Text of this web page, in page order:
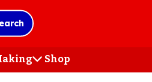
Shop(Opens
in